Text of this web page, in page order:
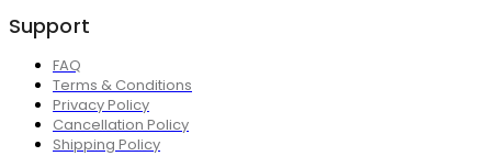
Support
FAQ
Terms & Conditions
Privacy Policy
Cancellation Policy
Shipping Policy